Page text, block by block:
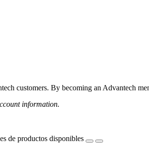
customers. By becoming an Advantech
information.
de productos disponibles